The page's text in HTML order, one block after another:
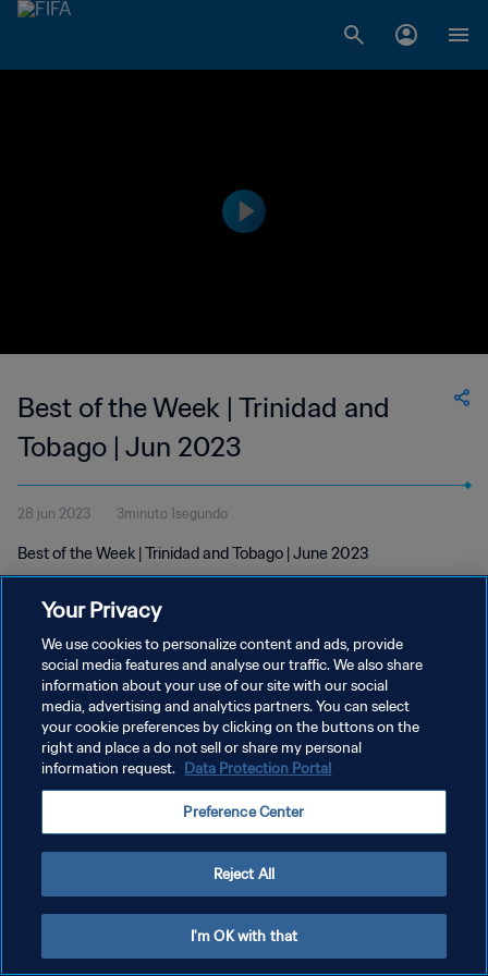
Best of the Week | Trinidad and
Tobago | Jun 2023
28 jun 2023 3minuto 1segundo
Best of the Week | Trinidad and Tobago | June 2023
POLÍTICA DE PRIVACIDAD
TÉRMINOS DE SERVICIO
Copyright © 1994 - 2026 FIFA. Todos los derechos reservados.
Your Privacy
We use cookies to personalize content and ads, provide
social media features and analyse our traffic. We also share
information about your use of our site with our social
media, advertising and analytics partners. You can select
your cookie preferences by clicking on the buttons on the
right and place a do not sell or share my personal
information request. Data Protection Portal
Preference Center
Reject All
I'm OK with that